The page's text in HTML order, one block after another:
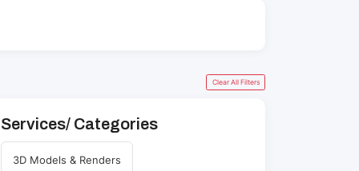
Clear All Filters
Services/ Categories
3D Models & Renders